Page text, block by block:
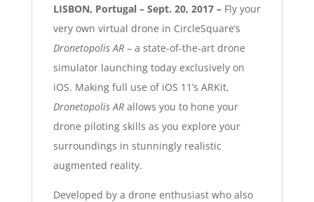
LISBON, Portugal – Sept. 20, 2017 –Fly your
very own virtual drone in CircleSquare’s
Dronetopolis AR– a state-of-the-art drone
simulator launching today exclusively on
iOS. Making full use of iOS 11’s ARKit,
Dronetopolis ARallows you to hone your
drone piloting skills as you explore your
surroundings in stunningly realistic
augmented reality.
Developed by a drone enthusiast who also